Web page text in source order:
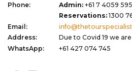
Phone: Admin: +61 7 4059
Reservations:1300
Email:
Address:
Due to Covid 19 we
WhatsApp:
+61 427 074 745